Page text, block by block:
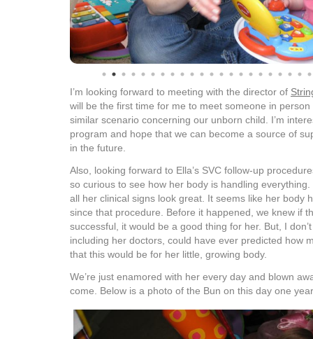
I’m looking forward to meeting with the director of
will be the first time for me to meet someone in
similar scenario concerning our unborn child. I’m
program and hope that we can become a source of
in the future.
Also, looking forward to Ella’s SVC follow-up
so curious to see how her body is handling
all her clinical signs look great. It seems like her body
since that procedure. Before it happened, we knew if
successful, it would be a good thing for her. But, I
including her doctors, could have ever predicted how
that this would be for her little, growing body.
We’re just enamored with her every day and blown
come. Below is a photo of the Bun on this day one